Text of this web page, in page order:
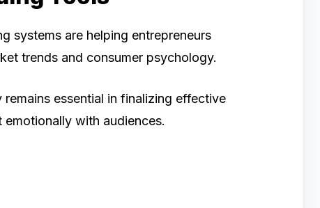
systems are helping entrepreneurs
trends and consumer psychology.
essential in finalizing effective
emotionally with audiences.